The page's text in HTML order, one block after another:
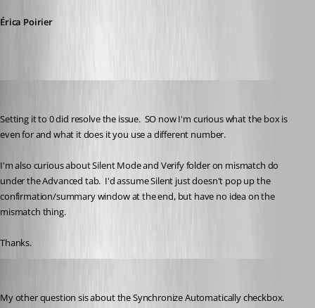
Érica Poirier
Setting it to 0 did resolve the issue.  SO now I'm curious what the box is
even for and what it does it you use a different number.
I'm also curious about Silent Mode and Verify folder on mismatch do
under the Advanced tab.  I'd assume Silent just doesn't pop up the
confirmation/summary window at the end, but have no idea on the
mismatch thing.
Thanks.
My other question sis about the Synchronize Automatically checkbox.